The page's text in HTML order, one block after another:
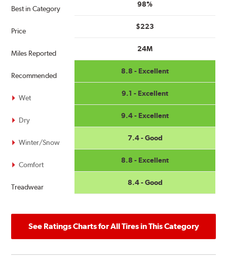
Best in Category
Price
Miles Reported
Recommended
Wet
Dry
Winter/Snow
Comfort
Treadwear
98%
$223
24M
8.8 - Excellent
9.1 - Excellent
9.4 - Excellent
7.4 - Good
8.8 - Excellent
8.4 - Good
See Ratings Charts for All Tires in This Category